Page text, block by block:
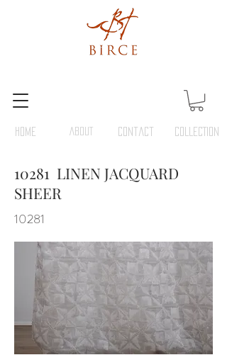
HOME Contact COLLECTION
ABOUT
10281 LINEN JACQUARD
SHEER
10281